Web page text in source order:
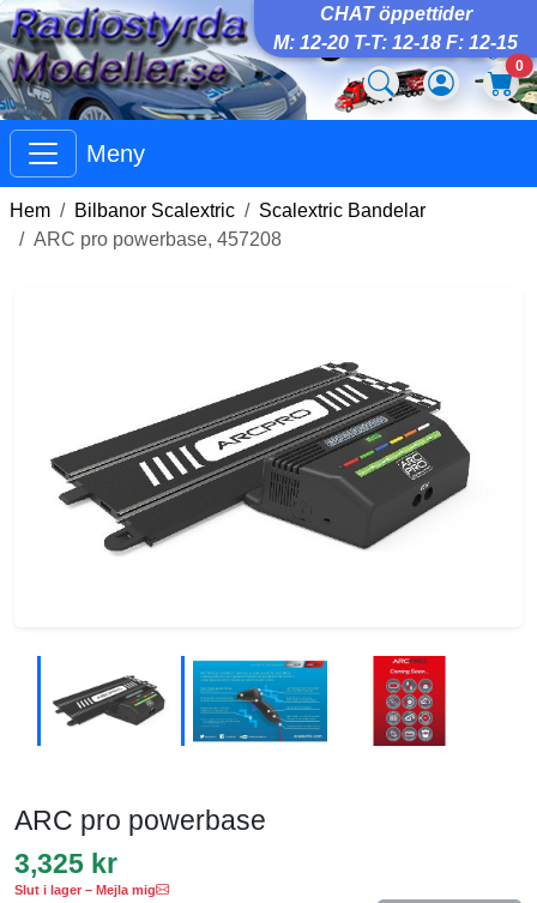
CHAT öppettider
M: 12-20 T-T: 12-18 F: 12-15
0
Meny
Hem Bilbanor Scalextric
Scalextric Bandelar
ARC pro powerbase, 457208
ARC pro powerbase
3,325 kr
Slut i lager – Mejla mig